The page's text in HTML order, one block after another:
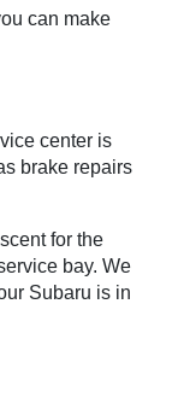
can make
center is
brake repairs
for the
bay. We
Subaru is in